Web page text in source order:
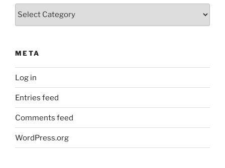
Categories
META
Log in
Entries feed
Comments feed
WordPress.org